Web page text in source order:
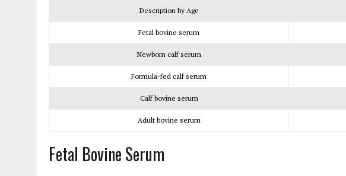
Description by Age
Fetal bovine serum
Newborn calf serum
Formula-fed calf serum
Calf bovine serum
Adult bovine serum
Fetal Bovine Serum